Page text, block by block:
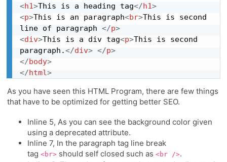
<h1>This is a heading tag</h1>
<p>This is an paragraph<br>This is second
line of paragraph </p>
<div>This is a div tag<p>This is second
paragraph.</div> </p>
</body>
</html>
As you have seen this HTML Program, there are few things
that have to be optimized for getting better SEO.
Inline 5, As you can see the background color given
using a deprecated attribute.
Inline 7, In the paragraph tag line break
tag <br>should self closed such as <br />.